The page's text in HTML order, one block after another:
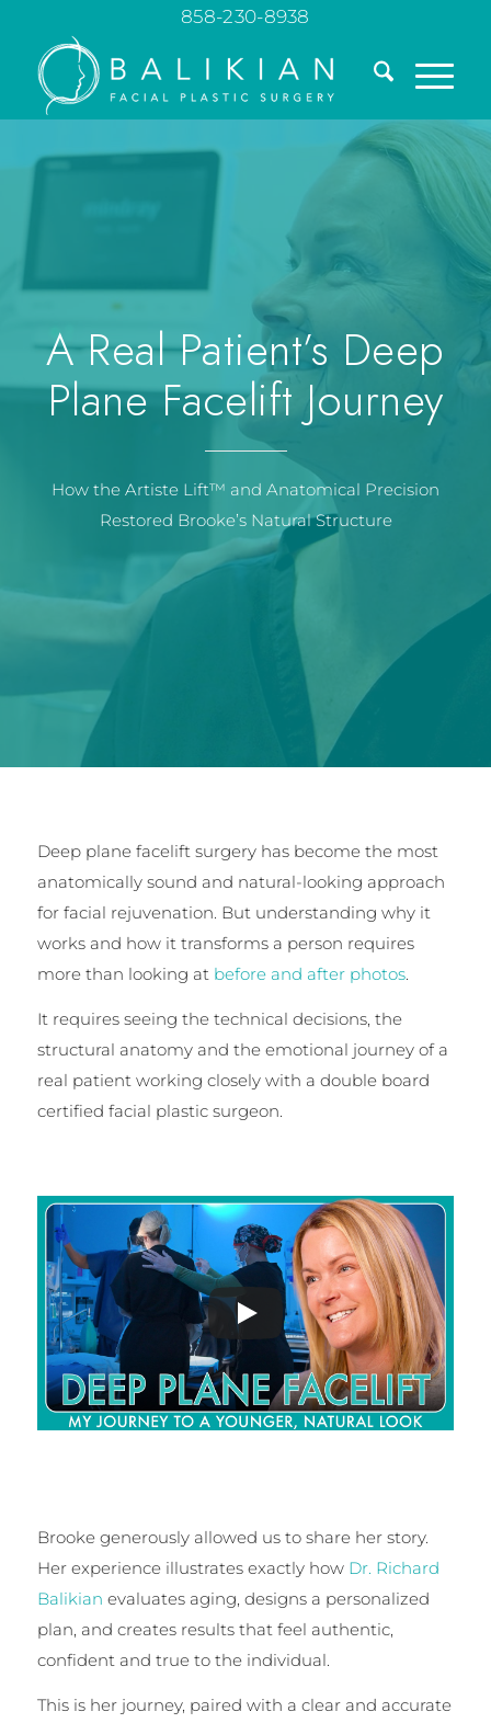
858-230-8938
A Real Patient’s Deep
Plane Facelift Journey
How the Artiste Lift™ and Anatomical Precision
Restored Brooke’s Natural Structure
Deep plane facelift surgery has become the most
anatomically sound and natural-looking approach
for facial rejuvenation. But understanding why it
works and how it transforms a person requires
more than looking at before and after photos.
It requires seeing the technical decisions, the
structural anatomy and the emotional journey of a
real patient working closely with a double board
certified facial plastic surgeon.
Brooke generously allowed us to share her story.
Her experience illustrates exactly how Dr. Richard
Balikian evaluates aging, designs a personalized
plan, and creates results that feel authentic,
confident and true to the individual.
This is her journey, paired with a clear and accurate